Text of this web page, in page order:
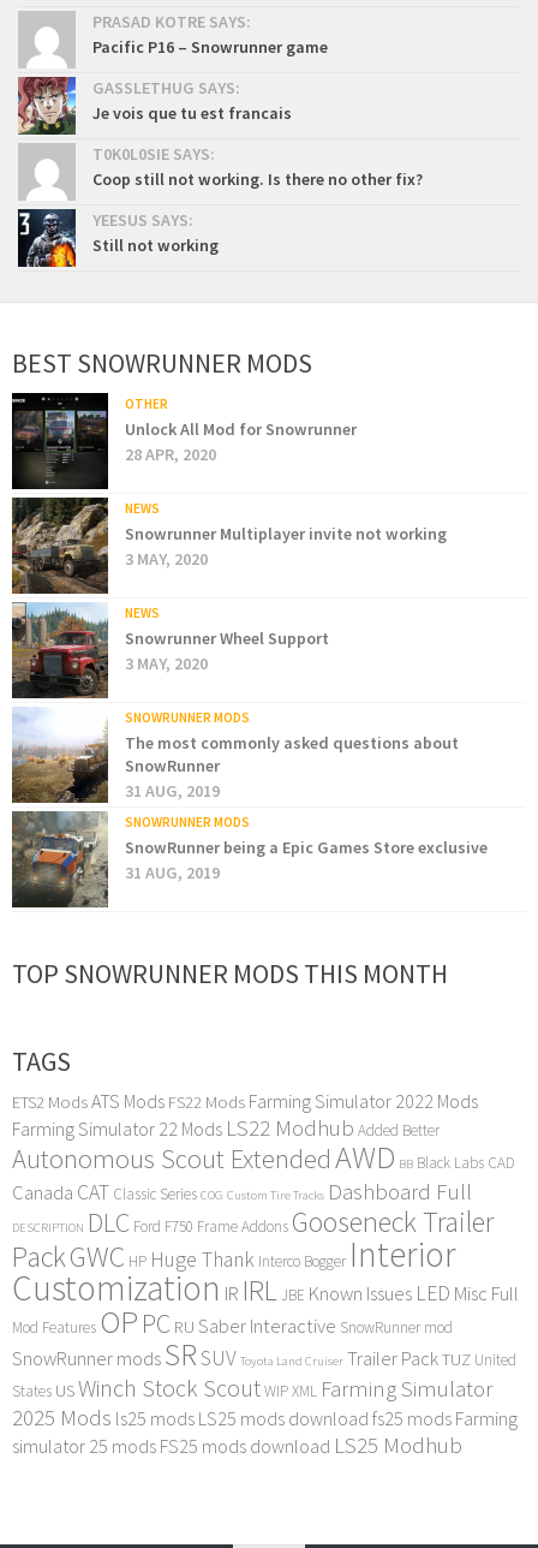
PRASAD KOTRE SAYS:
Pacific P16 – Snowrunner game
GASSLETHUG SAYS:
Je vois que tu est francais
T0K0L0SIE SAYS:
Coop still not working. Is there no other fix?
YEESUS SAYS:
Still not working
BEST SNOWRUNNER MODS
OTHER
Unlock All Mod for Snowrunner
28 APR, 2020
NEWS
Snowrunner Multiplayer invite not working
3 MAY, 2020
NEWS
Snowrunner Wheel Support
3 MAY, 2020
SNOWRUNNER MODS
The most commonly asked questions about
SnowRunner
31 AUG, 2019
SNOWRUNNER MODS
SnowRunner being a Epic Games Store exclusive
31 AUG, 2019
TOP SNOWRUNNER MODS THIS MONTH
TAGS
ETS2 ModsATS Mods FS22 Mods Farming Simulator 2022 Mods
Farming Simulator 22 Mods LS22 Modhub Added Better
Autonomous Scout ExtendedAWD BB Black Labs CAD
Canada CAT Classic Series COG Custom Tire Tracks Dashboard Full
DESCRIPTION DLC Ford F750 Frame Addons Gooseneck Trailer
PackGWC HP Huge Thank Interco Bogger Interior
Customization IR IRLJBE Known Issues LED Misc Full
Mod Features OP PC RU Saber Interactive SnowRunner mod
SnowRunner modsSRSUV Toyota Land Cruiser Trailer PackTUZ United
States USWinch Stock ScoutWIPXML Farming Simulator
2025 Mods ls25 mods LS25 mods download fs25 mods Farming
simulator 25 mods FS25 mods download LS25 Modhub